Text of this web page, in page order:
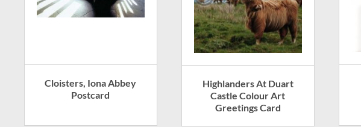
Cloisters, Iona Abbey
Postcard
Highlanders At Duart
Castle Colour Art
Greetings Card